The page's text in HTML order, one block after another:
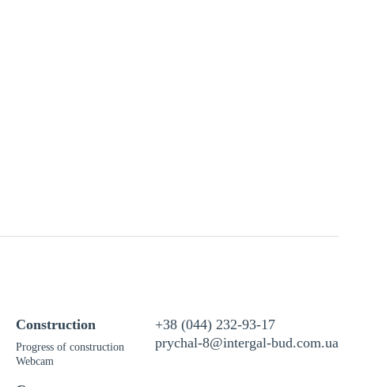
Construction
Progress of construction
Webcam
+38 (044) 232-93-17
prychal-8@intergal-bud.com.ua